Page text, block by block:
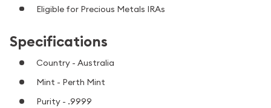
Eligible for Precious Metals IRAs
Specifications
Country - Australia
Mint - Perth Mint
Purity - .9999